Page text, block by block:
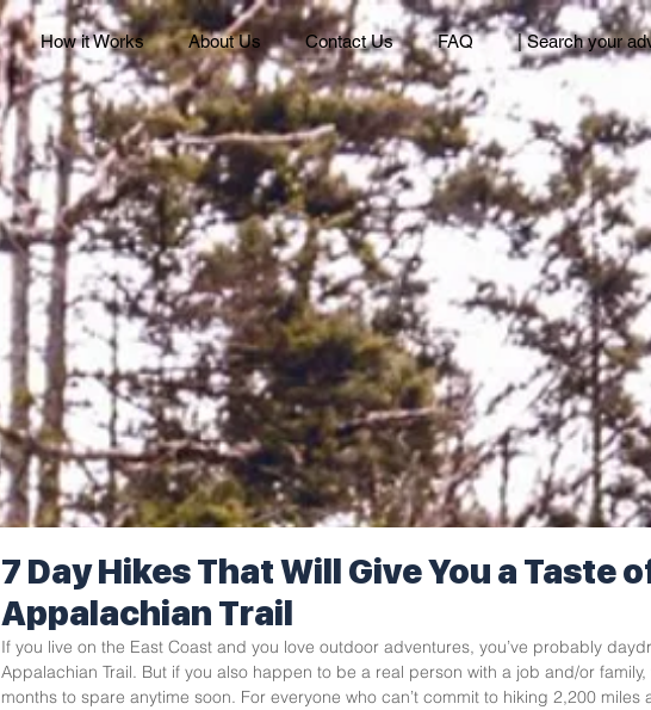
How it Works About Us Contact Us FAQ | Search your
7 Day Hikes That Will Give You a Taste
Appalachian Trail
If you live on the East Coast and you love outdoor adventures, you’ve probably
Appalachian Trail. But if you also happen to be a real person with a job and/or
months to spare anytime soon. For everyone who can’t commit to hiking 2,200 miles